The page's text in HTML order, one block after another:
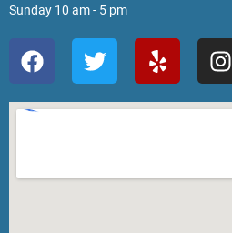
Sunday 10 am - 5 pm
F
a
c
e
o
T
w
i
t
r
Y
e
l
p
I
n
s
t
r